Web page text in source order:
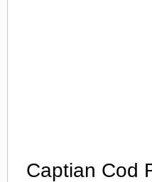
Captian Cod